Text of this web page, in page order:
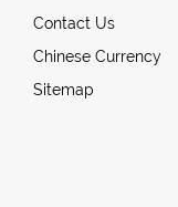
Contact Us
Chinese Currency
Sitemap